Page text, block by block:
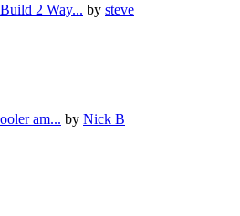
2 Way... by steve
am... by Nick B